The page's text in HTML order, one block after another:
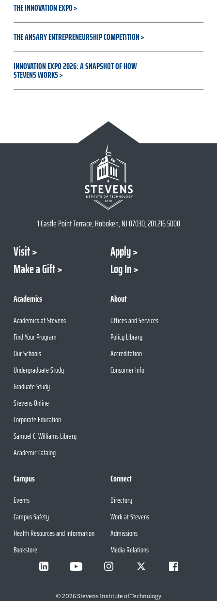
THE INNOVATION EXPO
THE ANSARY ENTREPRENEURSHIP COMPETITION
INNOVATION EXPO 2026: A SNAPSHOT OF HOW
STEVENS WORKS
1 Castle Point Terrace, Hoboken, NJ 07030, 201.216.5000
Visit
Apply
Make a Gift
Log In
Academics
Academics at Stevens
Find Your Program
Our Schools
Undergraduate Study
Graduate Study
Stevens Online
Corporate Education
Samuel C. Williams Library
Academic Catalog
About
Offices and Services
Policy Library
Accreditation
Consumer Info
Campus
Events
Campus Safety
Health Resources and Information
Bookstore
Connect
Directory
Work at Stevens
Admissions
Media Relations
© 2026Stevens Institute of Technology